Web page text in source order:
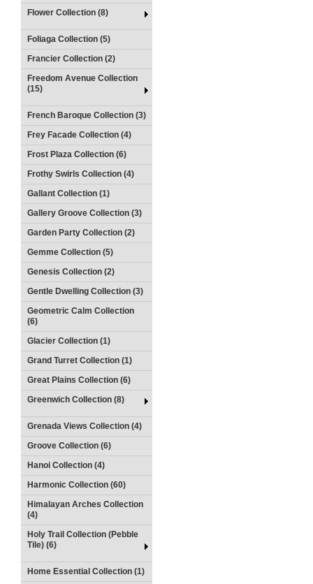
Flower Collection (8)
Foliaga Collection (5)
Francier Collection (2)
Freedom Avenue Collection
(15)
French Baroque Collection (3)
Frey Facade Collection (4)
Frost Plaza Collection (6)
Frothy Swirls Collection (4)
Gallant Collection (1)
Gallery Groove Collection (3)
Garden Party Collection (2)
Gemme Collection (5)
Genesis Collection (2)
Gentle Dwelling Collection (3)
Geometric Calm Collection
(6)
Glacier Collection (1)
Grand Turret Collection (1)
Great Plains Collection (6)
Greenwich Collection (8)
Grenada Views Collection (4)
Groove Collection (6)
Hanoi Collection (4)
Harmonic Collection (60)
Himalayan Arches Collection
(4)
Holy Trail Collection (Pebble
Tile) (6)
Home Essential Collection (1)